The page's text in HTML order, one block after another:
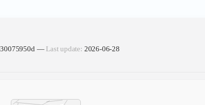
— Last update: 2026-06-28